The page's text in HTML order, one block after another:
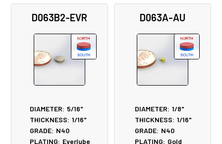
D063B2-EVR
DIAMETER: 5/16"
THICKNESS: 1/16"
GRADE: N40
PLATING: Everlube
D063A-AU
DIAMETER: 1/8"
THICKNESS: 1/16"
GRADE: N40
PLATING: Gold